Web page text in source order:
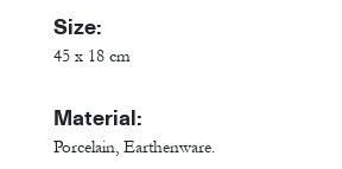
Size:
45 x 18 cm
Material:
Porcelain, Earthenware.